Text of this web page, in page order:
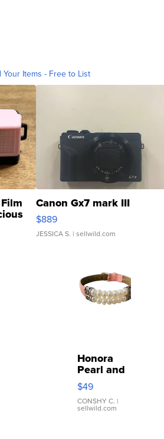
Your Items - Free to List
Canon Gx7 mark III
$889
JESSICA S. | sellwild.com
Honora
Pearl and
Pink
Leather
Bracelet
Adjustable
$49
CONSHY C. |
sellwild.com